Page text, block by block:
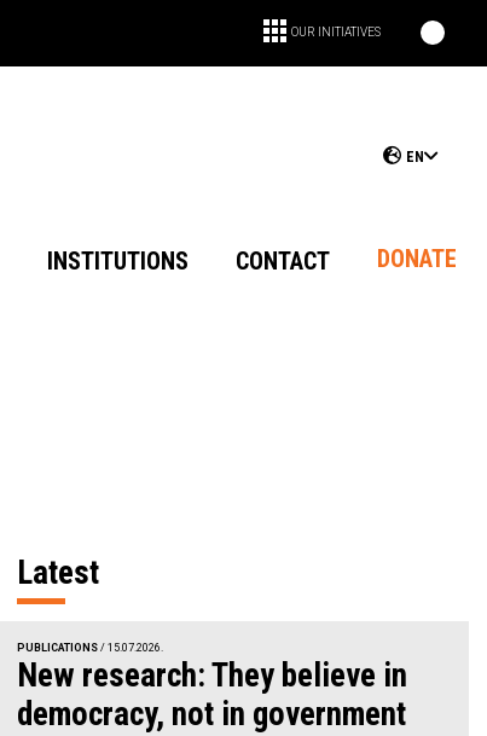
OUR INITIATIVES
EN
INSTITUTIONS CONTACT DONATE
Latest
PUBLICATIONS / 15.07.2026.
New research: They believe in
democracy, not in government